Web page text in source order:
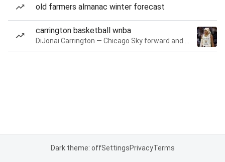
old farmers almanac winter forecast
carrington basketball wnba
Dark theme: offSettingsPrivacyTerms